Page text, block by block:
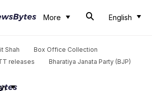
More English
Shah
Box Office Collection
releases Bharatiya Janata Party (BJP)